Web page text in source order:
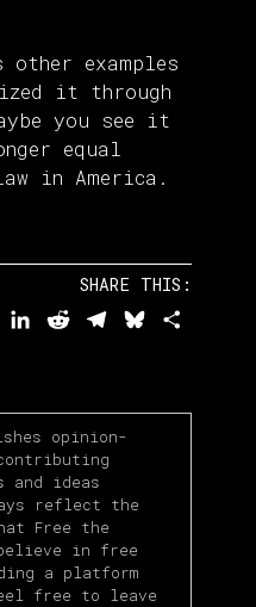
other examples
it through
you see it
equal
in America.
SHARE THIS:
Copy LinkedIn
RedditTelegramBluesky
opinion-
and ideas
reflect the
Free the
believe in free
a platform
free to leave